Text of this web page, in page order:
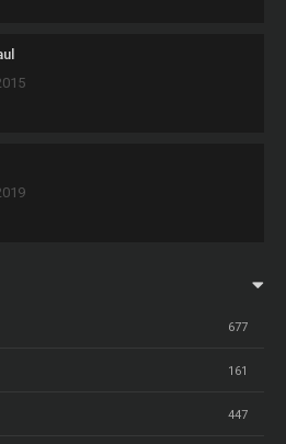
677
161
447